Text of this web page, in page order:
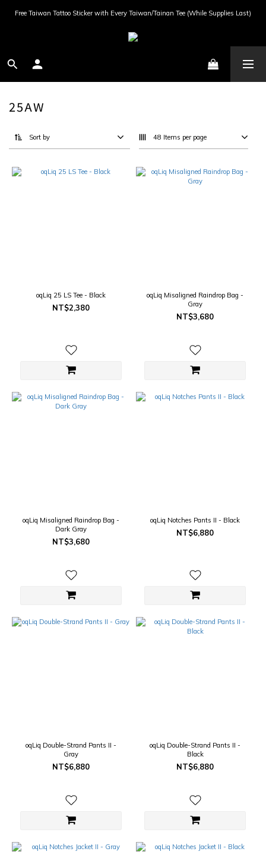
Free Taiwan Tattoo Sticker with Every Taiwan/Tainan Tee (While Supplies Last)
25AW
Sort by 48 Items per page
oqLiq 25 LS Tee - Black
NT$2,380
oqLiq Misaligned Raindrop Bag -
Gray
NT$3,680
oqLiq Misaligned Raindrop Bag -
Dark Gray
NT$3,680
oqLiq Notches Pants II - Black
NT$6,880
oqLiq Double-Strand Pants II -
Gray
NT$6,880
oqLiq Double-Strand Pants II -
Black
NT$6,880